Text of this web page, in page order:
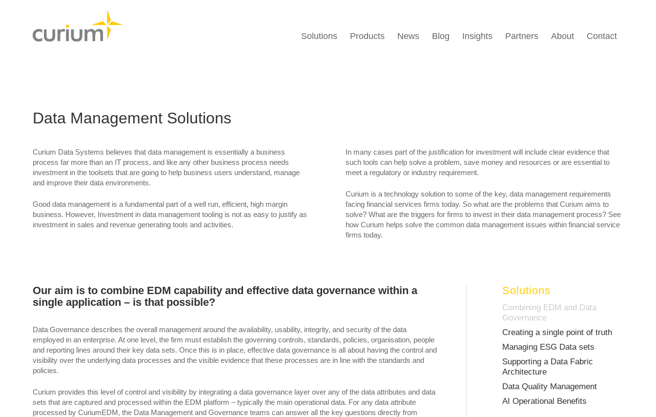
Solutions Products News Blog Insights Partners About Contact
Data Management Solutions
Curium Data Systems believes that data management is essentially a business
process far more than an IT process, and like any other business process needs
investment in the toolsets that are going to help business users understand, manage
and improve their data environments.
Good data management is a fundamental part of a well run, efficient, high margin
business. However, Investment in data management tooling is not as easy to justify as
investment in sales and revenue generating tools and activities.
In many cases part of the justification for investment will include clear evidence that
such tools can help solve a problem, save money and resources or are essential to
meet a regulatory or industry requirement.
Curium is a technology solution to some of the key, data management requirements
facing financial services firms today. So what are the problems that Curium aims to
solve? What are the triggers for firms to invest in their data management process? See
how Curium helps solve the common data management issues within financial service
firms today.
Our aim is to combine EDM capability and effective data governance within a
single application – is that possible?
Data Governance describes the overall management around the availability, usability, integrity, and security of the data
employed in an enterprise. At one level, the firm must establish the governing controls, standards, policies, organisation, people
and reporting lines around their key data sets. Once this is in place, effective data governance is all about having the control and
visibility over the underlying data processes and the visible evidence that these processes are in line with the standards and
policies.
Curium provides this level of control and visibility by integrating a data governance layer over any of the data attributes and data
sets that are captured and processed within the EDM platform – typically the main operational data. For any data attribute
processed by CuriumEDM, the Data Management and Governance teams can answer all the key questions directly from
Solutions
Combining EDM and Data
Governance
Creating a single point of truth
Managing ESG Data sets
Supporting a Data Fabric
Architecture
Data Quality Management
AI Operational Benefits